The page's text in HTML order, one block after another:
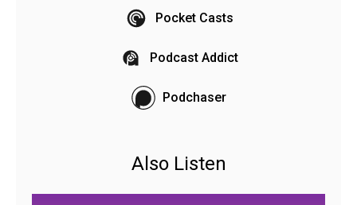
Pocket Casts
Podcast Addict
Podchaser
Also Listen